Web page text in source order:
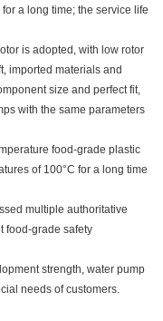
a long time; the service life
is adopted, with low rotor
imported materials and
size and perfect fit,
with the same parameters
food-grade plastic
of 100°C for a long time
multiple authoritative
food-grade safety
strength, water pump
needs of customers.